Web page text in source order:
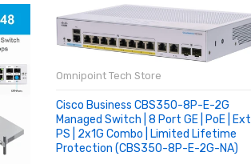
Omnipoint Tech Store
Cisco Business CBS350-8P-E-2G
Managed Switch | 8 Port GE | PoE | Ext
PS | 2x1G Combo | Limited Lifetime
Protection (CBS350-8P-E-2G-NA)
ADD TO CART